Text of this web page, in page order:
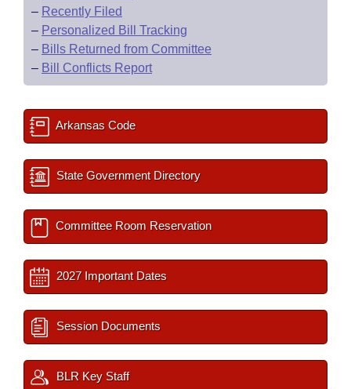
– Recently Filed
– Personalized Bill Tracking
– Bills Returned from Committee
– Bill Conflicts Report
Arkansas Code
State Government Directory
Committee Room Reservation
2027 Important Dates
Session Documents
BLR Key Staff